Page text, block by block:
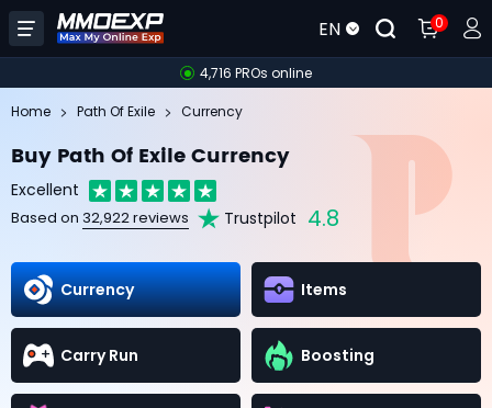
EN 0
4,716 PROs online
Home Path Of Exile Currency
Buy Path Of Exile Currency
Excellent
Based on 32,922 reviews Trustpilot 4.8
Currency Items
Carry Run Boosting